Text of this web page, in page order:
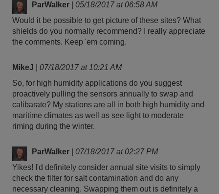
ParWalker
05/18/2017 at 06:58 AM
Would it be possible to get picture of these sites? What
shields do you normally recommend? I really appreciate
the comments. Keep 'em coming.
MikeJ
07/18/2017 at 10:21 AM
So, for high humidity applications do you suggest
proactively pulling the sensors annually to swap and
calibarate? My stations are all in both high humidity and
maritime climates as well as see light to moderate
riming during the winter.
ParWalker
07/18/2017 at 02:27 PM
Yikes! I'd definitely consider annual site visits to simply
check the filter for salt contamination and do any
necessary cleaning. Swapping them out is definitely a